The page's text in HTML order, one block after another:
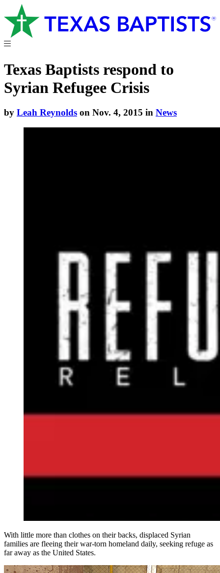
Texas Baptists respond to
Syrian Refugee Crisis
by Leah Reynolds on Nov. 4, 2015 in News
With little more than clothes on their backs, displaced Syrian
families are fleeing their war-torn homeland daily, seeking refuge as
far away as the United States.